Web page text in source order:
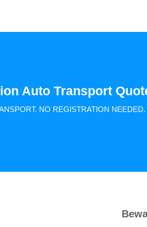
Auto Transport
NO REGISTRATION NEEDED.